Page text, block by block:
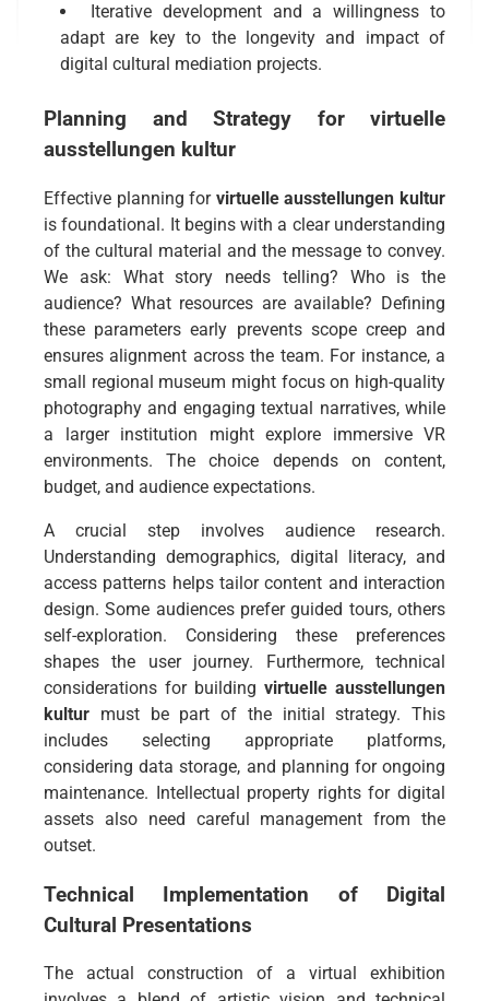
Iterative development and a willingness to
adapt are key to the longevity and impact of
digital cultural mediation projects.
Planning and Strategy for virtuelle
ausstellungen kultur
Effective planning for virtuelle ausstellungen kultur
is foundational. It begins with a clear understanding
of the cultural material and the message to convey.
We ask: What story needs telling? Who is the
audience? What resources are available? Defining
these parameters early prevents scope creep and
ensures alignment across the team. For instance, a
small regional museum might focus on high-quality
photography and engaging textual narratives, while
a larger institution might explore immersive VR
environments. The choice depends on content,
budget, and audience expectations.
A crucial step involves audience research.
Understanding demographics, digital literacy, and
access patterns helps tailor content and interaction
design. Some audiences prefer guided tours, others
self-exploration. Considering these preferences
shapes the user journey. Furthermore, technical
considerations for building virtuelle ausstellungen
kultur must be part of the initial strategy. This
includes selecting appropriate platforms,
considering data storage, and planning for ongoing
maintenance. Intellectual property rights for digital
assets also need careful management from the
outset.
Technical Implementation of Digital
Cultural Presentations
The actual construction of a virtual exhibition